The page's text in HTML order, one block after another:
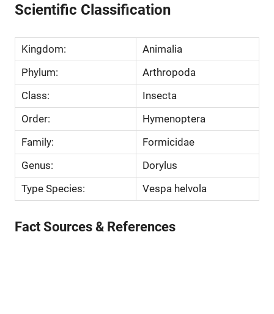
Scientific Classification
Kingdom:
Animalia
Phylum:
Arthropoda
Class:
Insecta
Order:
Hymenoptera
Family:
Formicidae
Genus:
Dorylus
Type Species:
Vespa helvola
Fact Sources & References